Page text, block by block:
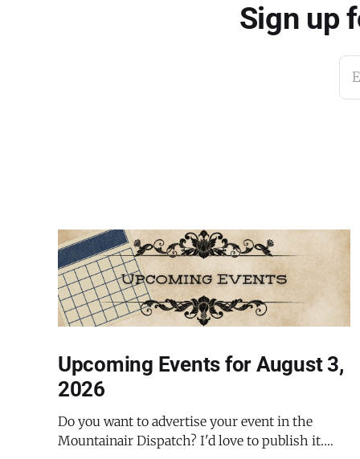
Sign up
Upcoming Events for August 3,
2026
Do you want to advertise your event in the
Mountainair Dispatch? I'd love to publish it.